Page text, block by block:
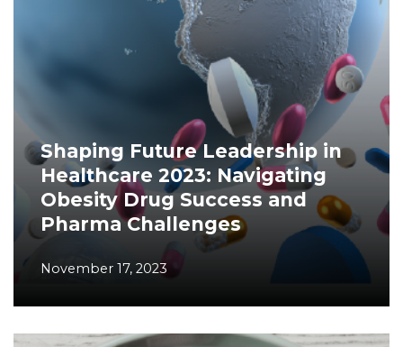
Shaping Future Leadership in
Healthcare 2023: Navigating
Obesity Drug Success and
Pharma Challenges
November 17, 2023